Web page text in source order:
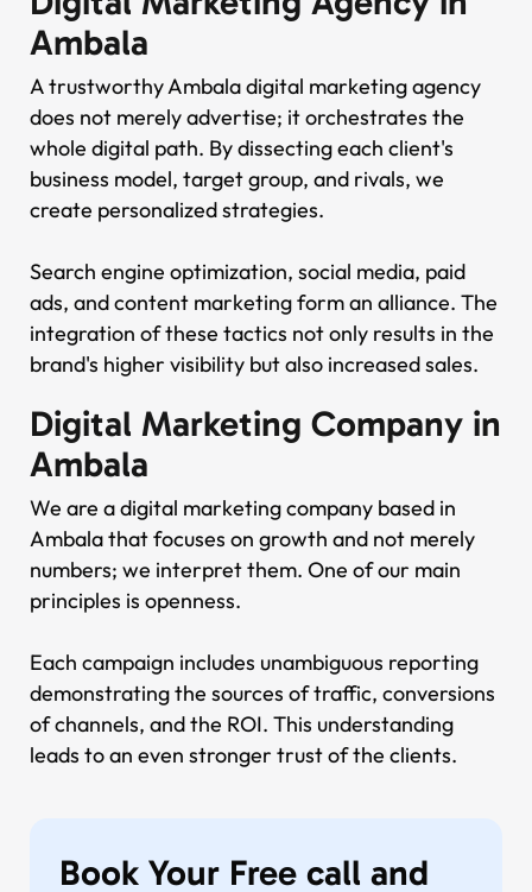
Ambala
A trustworthy Ambala digital marketing agency
does not merely advertise; it orchestrates the
whole digital path. By dissecting each client's
business model, target group, and rivals, we
create personalized strategies.
Search engine optimization, social media, paid
ads, and content marketing form an alliance. The
integration of these tactics not only results in the
brand's higher visibility but also increased sales.
Digital Marketing Company in
Ambala
We are a digital marketing company based in
Ambala that focuses on growth and not merely
numbers; we interpret them. One of our main
principles is openness.
Each campaign includes unambiguous reporting
demonstrating the sources of traffic, conversions
of channels, and the ROI. This understanding
leads to an even stronger trust of the clients.
Book Your Free call and